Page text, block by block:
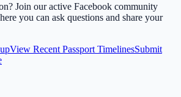
Join our active Facebook community
you can ask questions and share your
View Recent Passport TimelinesSubmit